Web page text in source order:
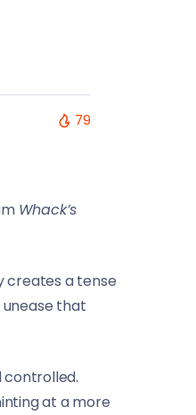
79
Whack’s
creates a tense
that
at a more